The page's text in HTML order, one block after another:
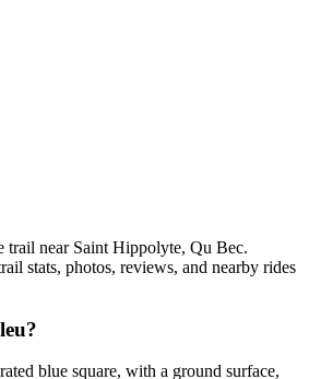
trail near Saint Hippolyte, Qu Bec.
stats, photos, reviews, and nearby rides
blue square, with a ground surface,